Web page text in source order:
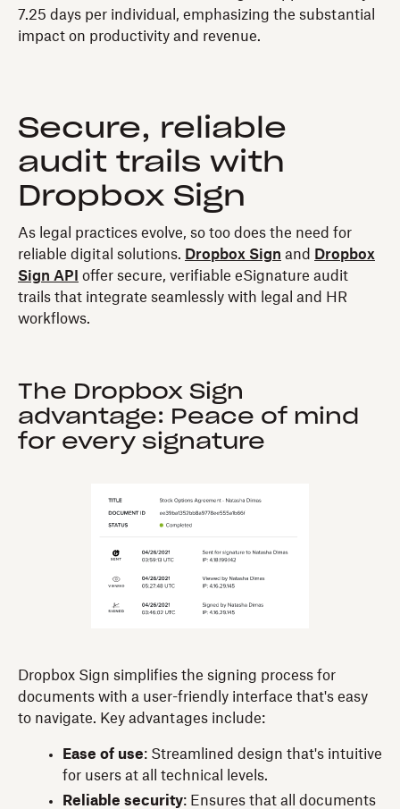
7.25 days per individual, emphasizing the substantial
impact on productivity and revenue.
Secure, reliable
audit trails with
Dropbox Sign
As legal practices evolve, so too does the need for
reliable digital solutions. Dropbox Sign and
Dropbox
Sign API
offer secure, verifiable eSignature audit
trails that integrate seamlessly with legal and HR
workflows.
The Dropbox Sign
advantage: Peace of mind
for every signature
Dropbox Sign simplifies the signing process for
documents with a user-friendly interface that's easy
to navigate. Key advantages include:
Ease of use: Streamlined design that's intuitive
for users at all technical levels.
Reliable security: Ensures that all documents